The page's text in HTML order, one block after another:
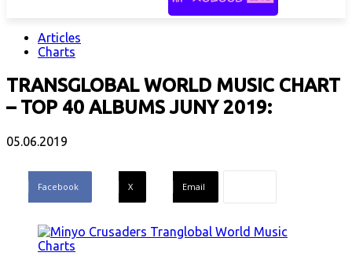
Articles
Charts
TRANSGLOBAL WORLD MUSIC CHART
– TOP 40 ALBUMS JUNY 2019:
05.06.2019
Facebook X Email